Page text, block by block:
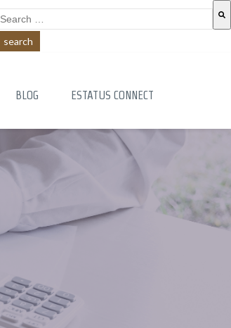
This is a search field with an auto-suggest feature
BLOG ESTATUS CONNECT